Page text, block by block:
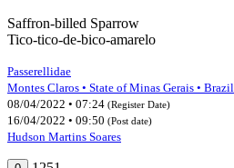
Saffron-billed Sparrow
Tico-tico-de-bico-amarelo
Passerellidae
Montes Claros • State of Minas Gerais • Brazil
08/04/2022 • 07:24 (Register Date)
16/04/2022 • 09:50 (Post date)
Hudson Martins Soares